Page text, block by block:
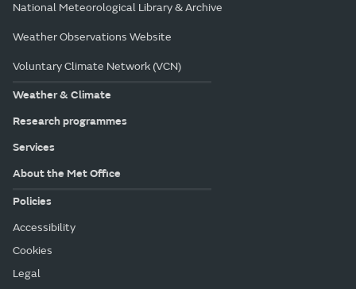
National Meteorological Library & Archive
Weather Observations Website
Voluntary Climate Network (VCN)
Weather & Climate
Research programmes
Services
About the Met Office
Policies
Accessibility
Cookies
Legal